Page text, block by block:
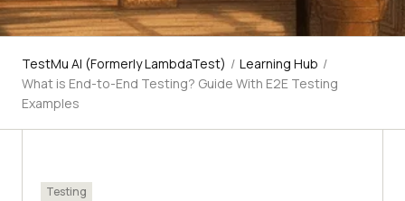
TestMu AI (Formerly LambdaTest) / Learning Hub /
What is End-to-End Testing? Guide With E2E Testing
Examples
Testing